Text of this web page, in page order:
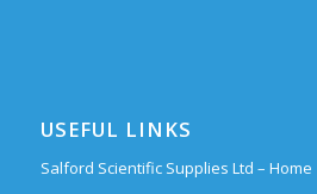
USEFUL LINKS
Salford Scientific Supplies Ltd – Home